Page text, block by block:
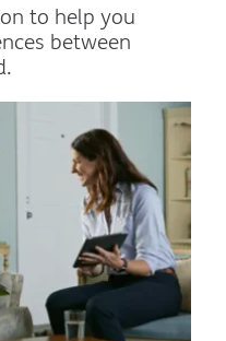
to help you
between